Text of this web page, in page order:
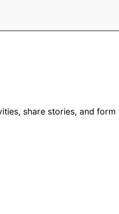
share stories, and form